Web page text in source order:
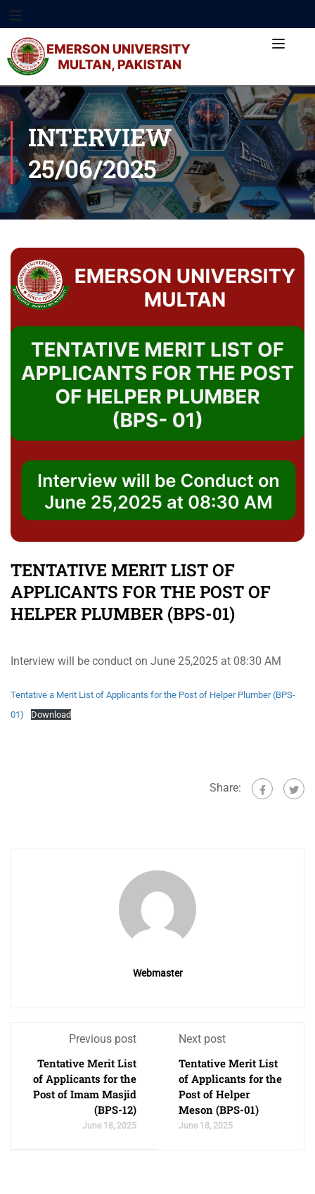
INTERVIEW
25/06/2025
TENTATIVE MERIT LIST OF
APPLICANTS FOR THE POST OF
HELPER PLUMBER (BPS-01)
Interview will be conduct on June 25,2025 at 08:30 AM
Tentative a Merit List of Applicants for the Post of Helper Plumber (BPS-
01)
Download
Share:
Webmaster
Previous post
Tentative Merit List
of Applicants for the
Post of Imam Masjid
(BPS-12)
June 18, 2025
Next post
Tentative Merit List
of Applicants for the
Post of Helper
Meson (BPS-01)
June 18, 2025